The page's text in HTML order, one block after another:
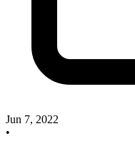
Jun 7, 2022
•